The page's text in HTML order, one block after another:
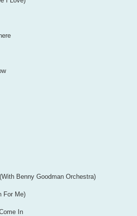
Benny Goodman Orchestra)
For Me)
In